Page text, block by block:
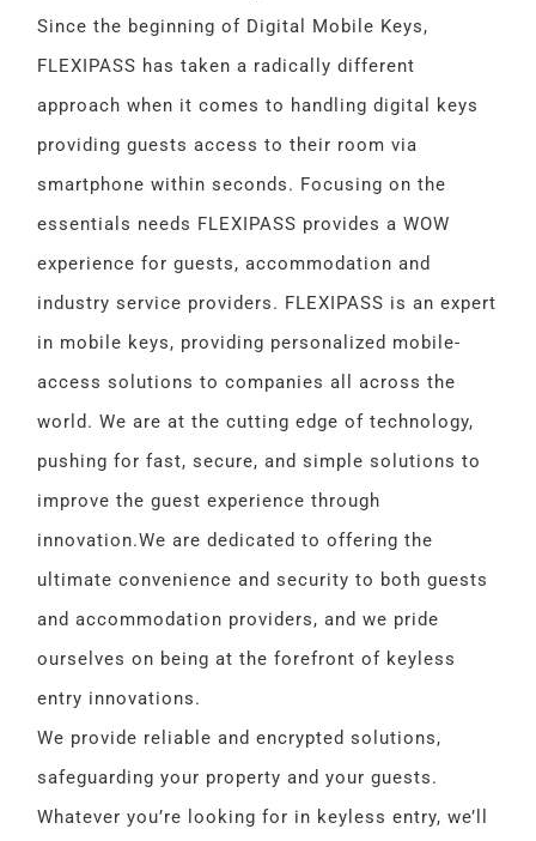
Since the beginning of Digital Mobile Keys,
FLEXIPASS has taken a radically different
approach when it comes to handling digital keys
providing guests access to their room via
smartphone within seconds. Focusing on the
essentials needs FLEXIPASS provides a WOW
experience for guests, accommodation and
industry service providers. FLEXIPASS is an expert
in mobile keys, providing personalized mobile-
access solutions to companies all across the
world. We are at the cutting edge of technology,
pushing for fast, secure, and simple solutions to
improve the guest experience through
innovation.We are dedicated to offering the
ultimate convenience and security to both guests
and accommodation providers, and we pride
ourselves on being at the forefront of keyless
entry innovations.
We provide reliable and encrypted solutions,
safeguarding your property and your guests.
Whatever you’re looking for in keyless entry, we’ll